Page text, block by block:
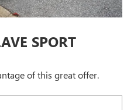
SPORT
of this great offer.